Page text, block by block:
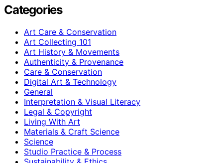
Categories
Art Care & Conservation
Art Collecting 101
Art History & Movements
Authenticity & Provenance
Care & Conservation
Digital Art & Technology
General
Interpretation & Visual Literacy
Legal & Copyright
Living With Art
Materials & Craft Science
Science
Studio Practice & Process